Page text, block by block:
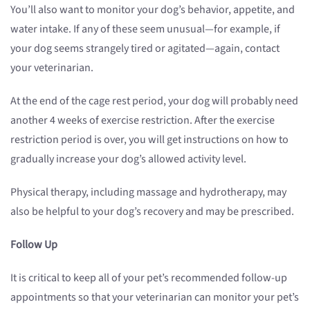
You’ll also want to monitor your dog’s behavior, appetite, and
water intake. If any of these seem unusual—for example, if
your dog seems strangely tired or agitated—again, contact
your veterinarian.
At the end of the cage rest period, your dog will probably need
another 4 weeks of exercise restriction. After the exercise
restriction period is over, you will get instructions on how to
gradually increase your dog’s allowed activity level.
Physical therapy, including massage and hydrotherapy, may
also be helpful to your dog’s recovery and may be prescribed.
Follow Up
It is critical to keep all of your pet’s recommended follow-up
appointments so that your veterinarian can monitor your pet’s